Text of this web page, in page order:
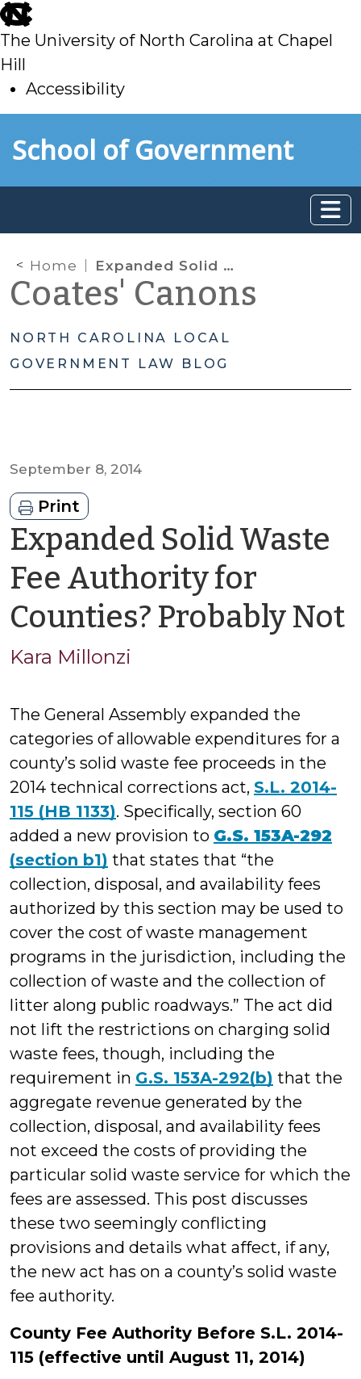
skip
to
main
The University of North Carolina at Chapel
Hill
Accessibility
toSchool of Government
Home Expanded Solid Waste Fee Authority for Counties? Probably Not
Coates' Canons
NORTH CAROLINA LOCAL
GOVERNMENT LAW BLOG
September 8, 2014
Print
Expanded Solid Waste
Fee Authority for
Counties? Probably Not
Kara Millonzi
The General Assembly expanded the
categories of allowable expenditures for a
county’s solid waste fee proceeds in the
2014 technical corrections act, S.L. 2014-
115 (HB 1133). Specifically, section 60
added a new provision to G.S. 153A-292
(section b1) that states that “the
collection, disposal, and availability fees
authorized by this section may be used to
cover the cost of waste management
programs in the jurisdiction, including the
collection of waste and the collection of
litter along public roadways.” The act did
not lift the restrictions on charging solid
waste fees, though, including the
requirement in G.S. 153A-292(b) that the
aggregate revenue generated by the
collection, disposal, and availability fees
not exceed the costs of providing the
particular solid waste service for which the
fees are assessed. This post discusses
these two seemingly conflicting
provisions and details what affect, if any,
the new act has on a county’s solid waste
fee authority.
County Fee Authority Before S.L. 2014-
115 (effective until August 11, 2014)